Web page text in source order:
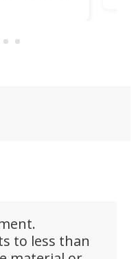
to less than